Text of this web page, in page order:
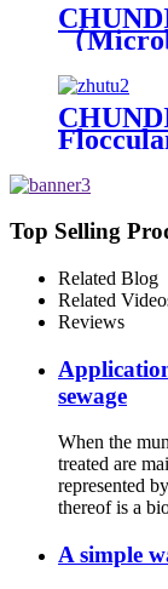
（
Top Selling
Related Blog
Related
Reviews
sewage
When the
treated are
represented
thereof is a
A simple